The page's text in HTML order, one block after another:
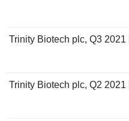
Trinity Biotech plc, Q3
Trinity Biotech plc, Q2